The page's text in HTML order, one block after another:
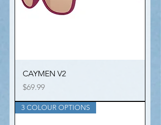
CAYMEN V2
Price
$69.99
3 COLOUR OPTIONS